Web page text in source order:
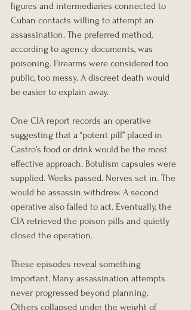
figures and intermediaries connected to
Cuban contacts willing to attempt an
assassination. The preferred method,
according to agency documents, was
poisoning. Firearms were considered too
public, too messy. A discreet death would
be easier to explain away.
One CIA report records an operative
suggesting that a “potent pill” placed in
Castro’s food or drink would be the most
effective approach. Botulism capsules were
supplied. Weeks passed. Nerves set in. The
would be assassin withdrew. A second
operative also failed to act. Eventually, the
CIA retrieved the poison pills and quietly
closed the operation.
These episodes reveal something
important. Many assassination attempts
never progressed beyond planning.
Others collapsed under the weight of